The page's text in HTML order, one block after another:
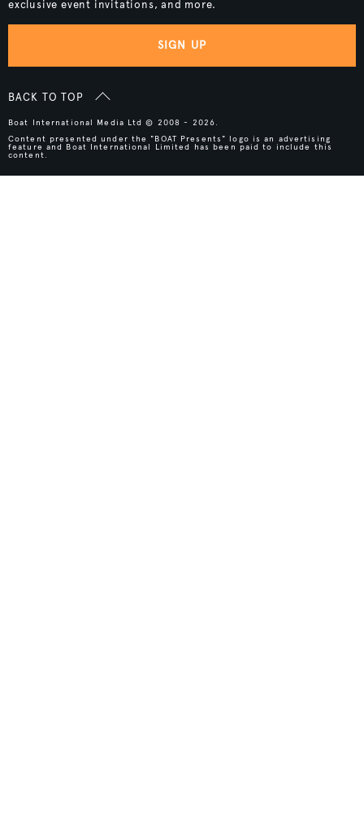
exclusive event invitations, and more.
SIGN UP
BACK TO TOP
Boat International Media Ltd © 2008 - 2026.
Content presented under the "BOAT Presents" logo is an advertising
feature and Boat International Limited has been paid to include this
content.